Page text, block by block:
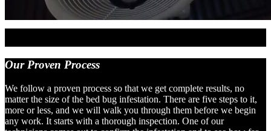
Our Proven Process
We follow a proven process so that we get complete results, no
matter the size of the bed bug infestation. There are five steps to it,
more or less, and we will walk you through them before we begin
any work. It starts with a thorough inspection. One of our